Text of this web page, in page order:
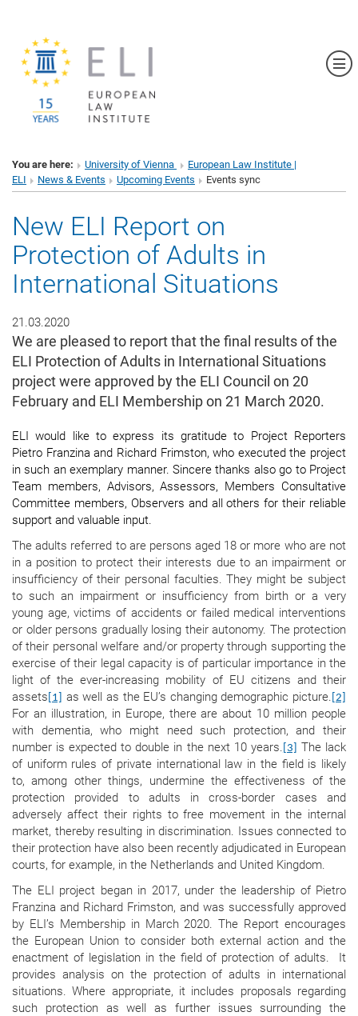
You are here: University of Vienna
European Law Institute |
ELI
News & Events Upcoming Events Events sync
New ELI Report on
Protection of Adults in
International Situations
21.03.2020
We are pleased to report that the final results of the
ELI Protection of Adults in International Situations
project were approved by the ELI Council on 20
February and ELI Membership on 21 March 2020.
ELI would like to express its gratitude to Project Reporters
Pietro Franzina and Richard Frimston, who executed the project
in such an exemplary manner. Sincere thanks also go to Project
Team members, Advisors, Assessors, Members Consultative
Committee members, Observers and all others for their reliable
support and valuable input.
The adults referred to are persons aged 18 or more who are not
in a position to protect their interests due to an impairment or
insufficiency of their personal faculties. They might be subject
to such an impairment or insufficiency from birth or a very
young age, victims of accidents or failed medical interventions
or older persons gradually losing their autonomy. The protection
of their personal welfare and/or property through supporting the
exercise of their legal capacity is of particular importance in the
light of the ever-increasing mobility of EU citizens and their
assets [1] as well as the EU’s changing demographic picture. [2]
For an illustration, in Europe, there are about 10 million people
with dementia, who might need such protection, and their
number is expected to double in the next 10 years. [3]
The lack
of uniform rules of private international law in the field is likely
to, among other things, undermine the effectiveness of the
protection provided to adults in cross-border cases and
adversely affect their rights to free movement in the internal
market, thereby resulting in discrimination. Issues connected to
their protection have also been recently adjudicated in European
courts, for example, in the Netherlands and United Kingdom.
The ELI project began in 2017, under the leadership of Pietro
Franzina and Richard Frimston, and was successfully approved
by ELI’s Membership in March 2020. The Report encourages
the European Union to consider both external action and the
enactment of legislation in the field of protection of adults. It
provides analysis on the protection of adults in international
situations. Where appropriate, it includes proposals regarding
such protection as well as further issues surrounding the